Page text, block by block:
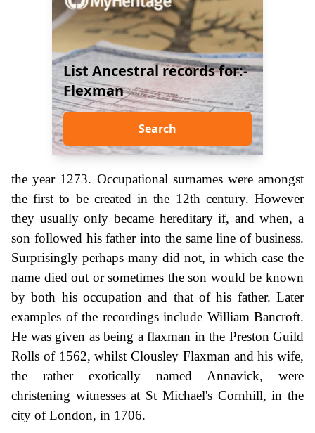
List Ancestral records for:-
Flexman
Search
the year 1273. Occupational surnames were amongst
the first to be created in the 12th century. However
they usually only became hereditary if, and when, a
son followed his father into the same line of business.
Surprisingly perhaps many did not, in which case the
name died out or sometimes the son would be known
by both his occupation and that of his father. Later
examples of the recordings include William Bancroft.
He was given as being a flaxman in the Preston Guild
Rolls of 1562, whilst Clousley Flaxman and his wife,
the rather exotically named Annavick, were
christening witnesses at St Michael's Cornhill, in the
city of London, in 1706.